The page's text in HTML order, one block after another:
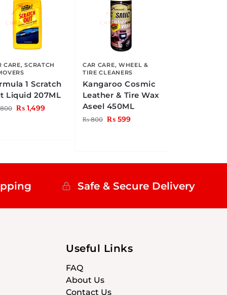
CARE,SCRATCH
1 Scratch
Liquid 207ML
₨ 1,499
CAR CARE, WHEEL &
TIRE CLEANERS
Kangaroo Cosmic
Leather & Tire Wax
Aseel 450ML
₨800 ₨599
Safe & Secure Delivery
Useful Links
FAQ
About Us
Contact Us